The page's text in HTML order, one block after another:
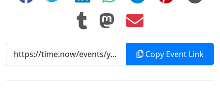
Copy Event Link